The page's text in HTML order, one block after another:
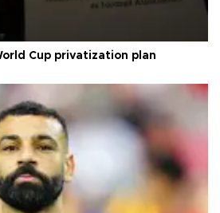
Cup privatization plan